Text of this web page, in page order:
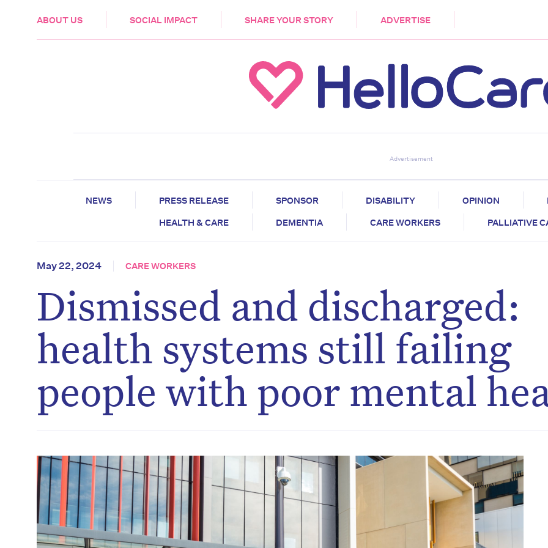
ABOUT US SOCIAL IMPACT SHARE YOUR STORY ADVERTISE
HEALTH & CARE
Advertisement
NEWS PRESS RELEASE SPONSOR DISABILITY OPINION
HEALTH & CARE
DEMENTIA CARE WORKERS PALLIATIVE
May 22, 2024 CARE WORKERS
Dismissed and discharged:
health systems still failing
people with poor mental